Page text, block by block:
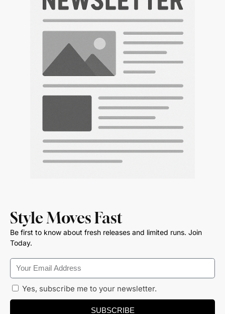
Style Moves Fast
Be first to know about fresh releases and limited runs. Join
Today.
Yes, subscribe me to your newsletter.
SUBSCRIBE